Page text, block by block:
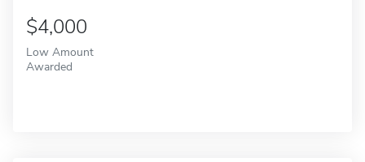
$4,000
Low Amount
Awarded